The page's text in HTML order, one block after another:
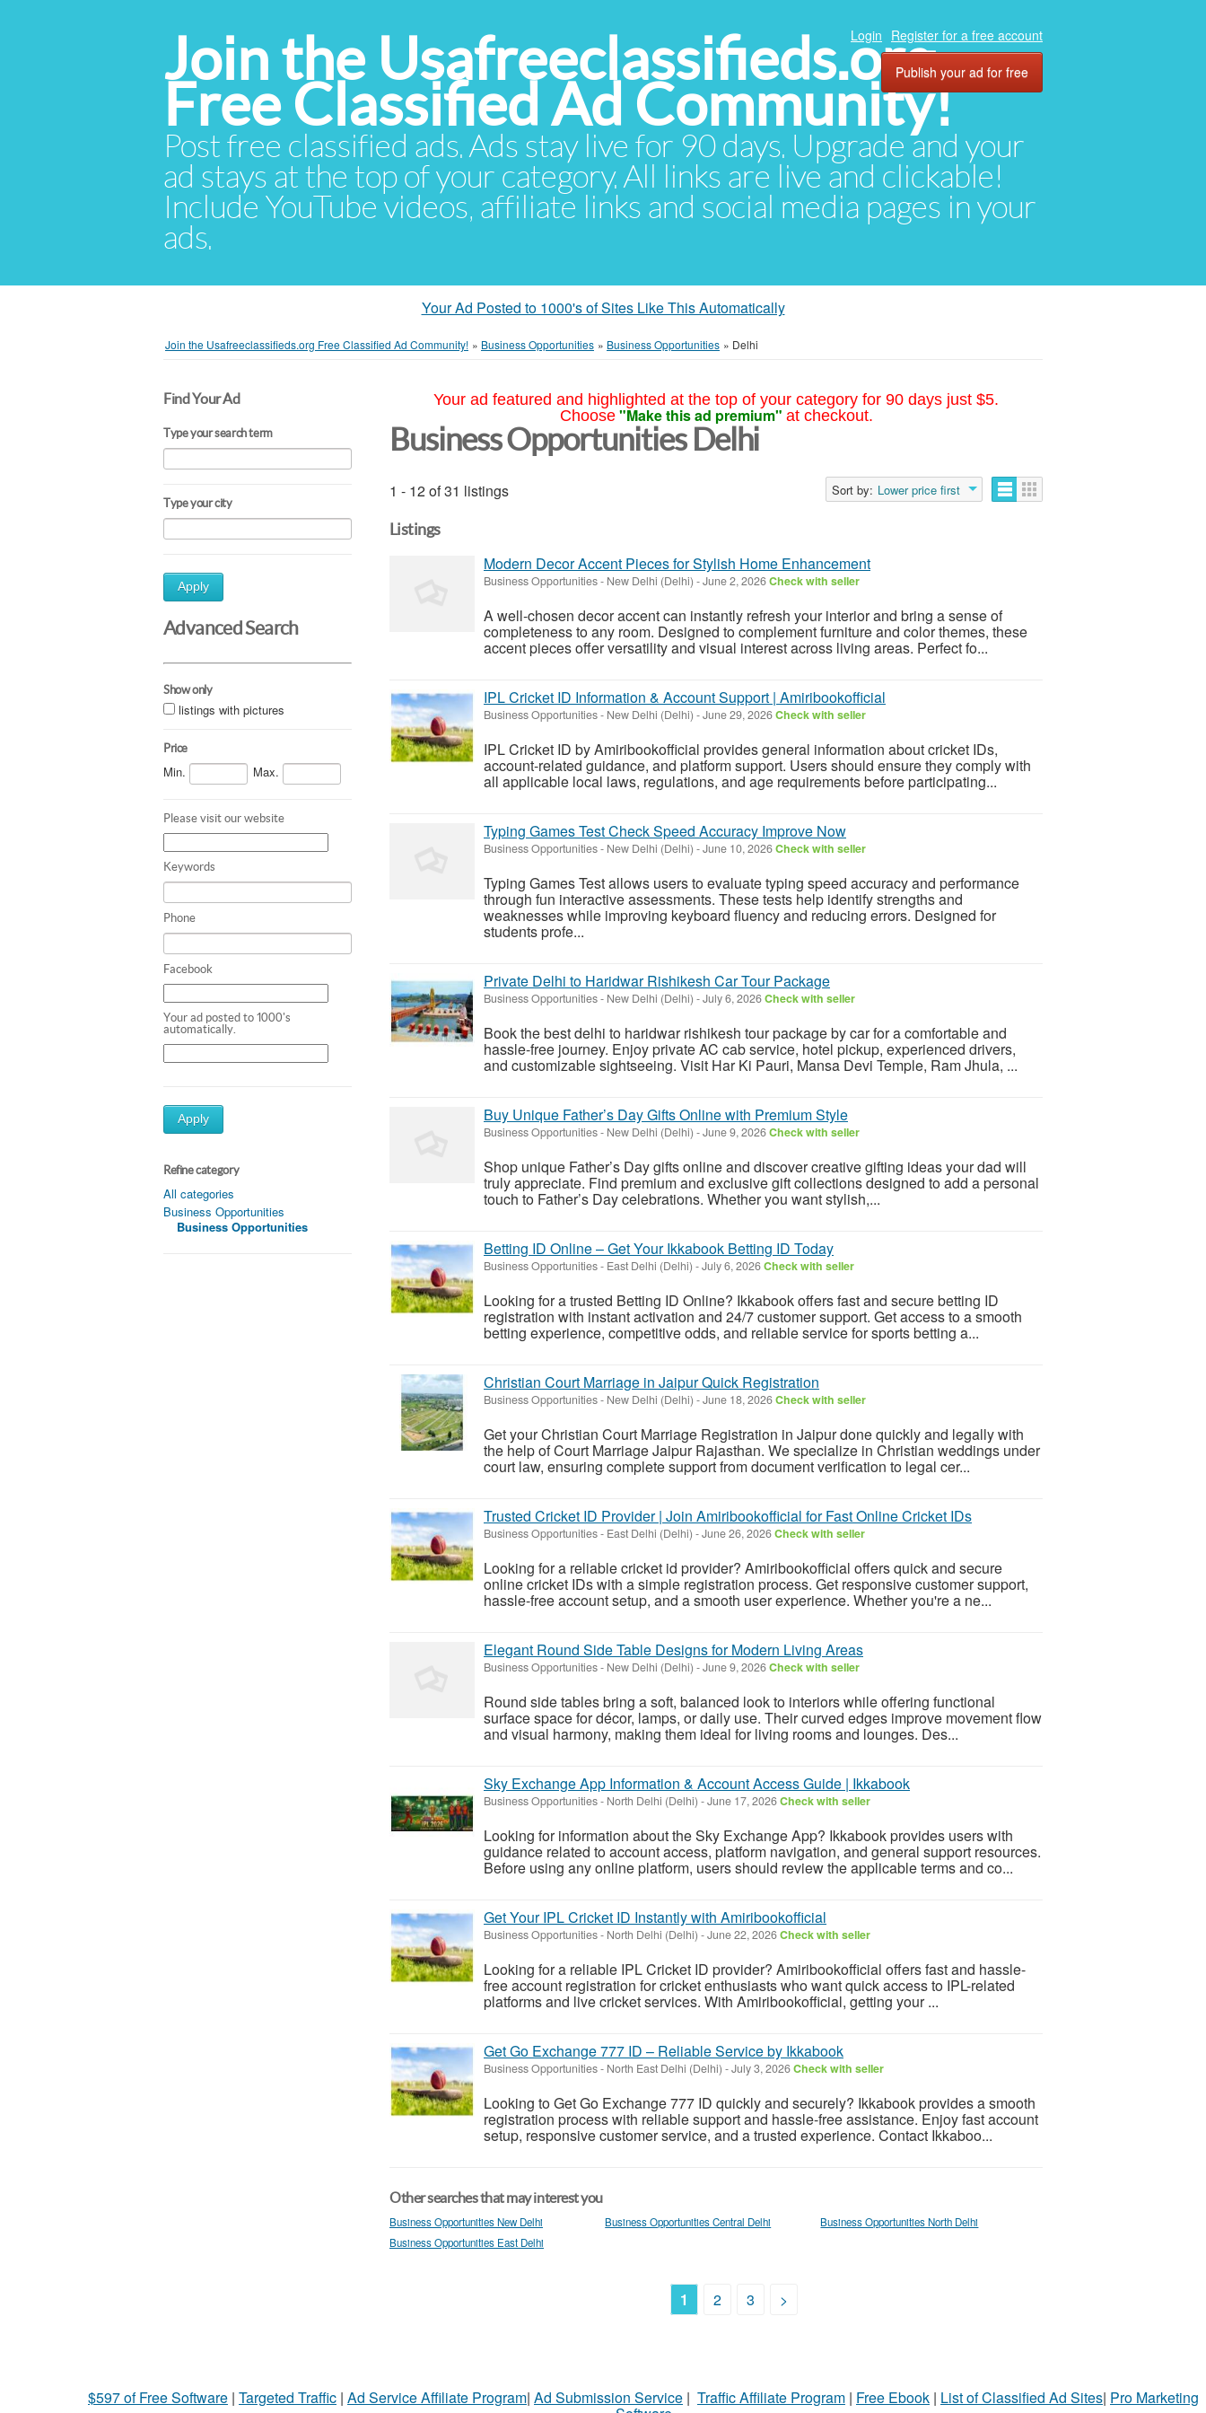
Join the Usafreeclassifieds.org
Free Classified Ad Community!
Post free classified ads. Ads stay live for 90 days. Upgrade and your
ad stays at the top of your category. All links are live and clickable!
Include YouTube videos, affiliate links and social media pages in your
ads.
Login Register for a free account
Publish your ad for free
Your Ad Posted to 1000's of Sites Like This Automatically
Join the Usafreeclassifieds.org Free Classified Ad Community! » Business Opportunities » Business Opportunities » Delhi
Find Your Ad
Type your search term
Type your city
Apply
Advanced Search
Show only
listings with pictures
Price
Min. Max.
Please visit our website
Keywords
Phone
Facebook
Your ad posted to 1000's
automatically.
Apply
Refine category
All categories
Business Opportunities
Business Opportunities
Your ad featured and highlighted at the top of your category for 90 days just $5.
Choose "Make this ad premium" at checkout.
Business Opportunities Delhi
1 - 12 of 31 listings Sort by: Lower price first
Listings
Modern Decor Accent Pieces for Stylish Home Enhancement
Business Opportunities- New Delhi (Delhi) -June 2, 2026Check with seller
A well-chosen decor accent can instantly refresh your interior and bring a sense of
completeness to any room. Designed to complement furniture and color themes, these
accent pieces offer versatility and visual interest across living areas. Perfect fo...
IPL Cricket ID Information & Account Support | Amiribookofficial
Business Opportunities- New Delhi (Delhi) -June 29, 2026Check with seller
IPL Cricket ID by Amiribookofficial provides general information about cricket IDs,
account-related guidance, and platform support. Users should ensure they comply with
all applicable local laws, regulations, and age requirements before participating...
Typing Games Test Check Speed Accuracy Improve Now
Business Opportunities- New Delhi (Delhi) -June 10, 2026Check with seller
Typing Games Test allows users to evaluate typing speed accuracy and performance
through fun interactive assessments. These tests help identify strengths and
weaknesses while improving keyboard fluency and reducing errors. Designed for
students profe...
Private Delhi to Haridwar Rishikesh Car Tour Package
Business Opportunities- New Delhi (Delhi) -July 6, 2026Check with seller
Book the best delhi to haridwar rishikesh tour package by car for a comfortable and
hassle-free journey. Enjoy private AC cab service, hotel pickup, experienced drivers,
and customizable sightseeing. Visit Har Ki Pauri, Mansa Devi Temple, Ram Jhula, ...
Buy Unique Father’s Day Gifts Online with Premium Style
Business Opportunities- New Delhi (Delhi) -June 9, 2026Check with seller
Shop unique Father’s Day gifts online and discover creative gifting ideas your dad will
truly appreciate. Find premium and exclusive gift collections designed to add a personal
touch to Father’s Day celebrations. Whether you want stylish,...
Betting ID Online – Get Your Ikkabook Betting ID Today
Business Opportunities- East Delhi (Delhi) -July 6, 2026Check with seller
Looking for a trusted Betting ID Online? Ikkabook offers fast and secure betting ID
registration with instant activation and 24/7 customer support. Get access to a smooth
betting experience, competitive odds, and reliable service for sports betting a...
Christian Court Marriage in Jaipur Quick Registration
Business Opportunities- New Delhi (Delhi) -June 18, 2026Check with seller
Get your Christian Court Marriage Registration in Jaipur done quickly and legally with
the help of Court Marriage Jaipur Rajasthan. We specialize in Christian weddings under
court law, ensuring complete support from document verification to legal cer...
Trusted Cricket ID Provider | Join Amiribookofficial for Fast Online Cricket IDs
Business Opportunities- East Delhi (Delhi) -June 26, 2026Check with seller
Looking for a reliable cricket id provider? Amiribookofficial offers quick and secure
online cricket IDs with a simple registration process. Get responsive customer support,
hassle-free account setup, and a smooth user experience. Whether you're a ne...
Elegant Round Side Table Designs for Modern Living Areas
Business Opportunities- New Delhi (Delhi) -June 9, 2026Check with seller
Round side tables bring a soft, balanced look to interiors while offering functional
surface space for décor, lamps, or daily use. Their curved edges improve movement flow
and visual harmony, making them ideal for living rooms and lounges. Des...
Sky Exchange App Information & Account Access Guide | Ikkabook
Business Opportunities- North Delhi (Delhi) -June 17, 2026Check with seller
Looking for information about the Sky Exchange App? Ikkabook provides users with
guidance related to account access, platform navigation, and general support resources.
Before using any online platform, users should review the applicable terms and co...
Get Your IPL Cricket ID Instantly with Amiribookofficial
Business Opportunities- North Delhi (Delhi) -June 22, 2026Check with seller
Looking for a reliable IPL Cricket ID provider? Amiribookofficial offers fast and hassle-
free account registration for cricket enthusiasts who want quick access to IPL-related
platforms and live cricket services. With Amiribookofficial, getting your ...
Get Go Exchange 777 ID – Reliable Service by Ikkabook
Business Opportunities- North East Delhi (Delhi) -July 3, 2026Check with seller
Looking to Get Go Exchange 777 ID quickly and securely? Ikkabook provides a smooth
registration process with reliable support and hassle-free assistance. Enjoy fast account
setup, responsive customer service, and a trusted experience. Contact Ikkaboo...
Other searches that may interest you
Business Opportunities New Delhi Business Opportunities Central Delhi
Business Opportunities North Delhi
Business Opportunities East Delhi
1 2 3 >
$597 of Free Software | Targeted Traffic | Ad Service Affiliate Program| Ad Submission Service | Traffic Affiliate Program | Free Ebook | List of Classified Ad Sites| Pro Marketing